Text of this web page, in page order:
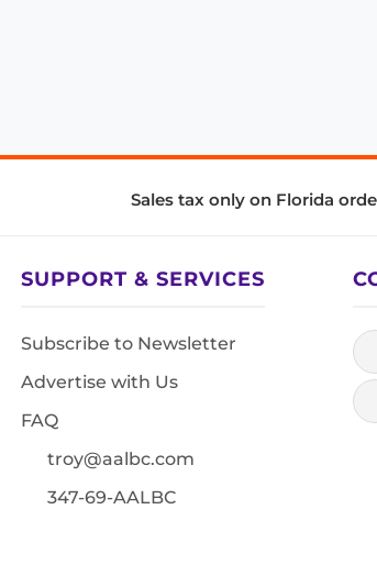
Sales tax only on Florida
SUPPORT & SERVICES
Subscribe to Newsletter
Advertise with Us
FAQ
troy@aalbc.com
347-69-AALBC